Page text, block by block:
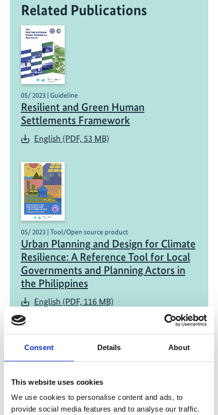
Consent Details About
This website uses cookies
We use cookies to personalise content and ads, to
provide social media features and to analyse our traffic.
Related Publications
05/ 2023 | Guideline
Resilient and Green Human
Settlements Framework
English (PDF, 53 MB)
05/ 2023 | Tool/Open source product
Urban Planning and Design for Climate
Resilience: A Reference Tool for Local
Governments and Planning Actors in
the Philippines
English (PDF, 116 MB)
12/ 2020 | Study
Case Study on the Path to Climate